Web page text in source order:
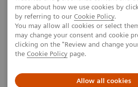
more about how we use cookies by
by referring to our Cookie Policy.
You may allow all cookies or select
may change your consent and cookie
clicking on the "Review and change
the Cookie Policy page.
Allow all cookies
DICOM Images
MAGNETOM Avanto -
MAGNETOM